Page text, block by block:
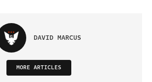
DAVID MARCUS
MORE ARTICLES